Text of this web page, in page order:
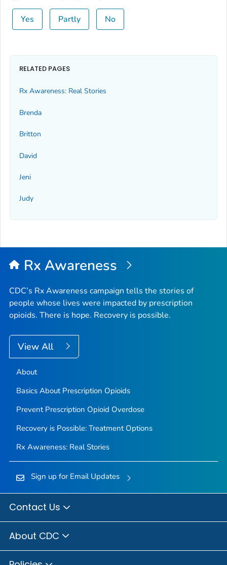
Yes Partly No
RELATED PAGES
Rx Awareness: Real Stories
Brenda
Britton
David
Jeni
Judy
Rx Awareness
CDC’s Rx Awareness campaign tells the stories of
people whose lives were impacted by prescription
opioids. There is hope. Recovery is possible.
View All
About
Basics About Prescription Opioids
Prevent Prescription Opioid Overdose
Recovery is Possible: Treatment Options
Rx Awareness: Real Stories
Sign up for Email Updates
Contact Us
About CDC